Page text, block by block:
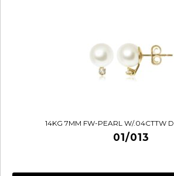
14KG 7MM FW-PEARL W/.04CTTW
01/013